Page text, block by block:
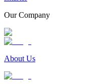
Our Company
About Us